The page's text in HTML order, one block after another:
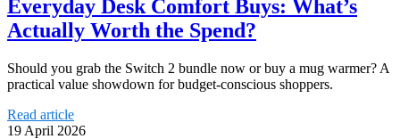
Everyday Desk Comfort Buys: What’s
Actually Worth the Spend?
Should you grab the Switch 2 bundle now or buy a mug warmer? A
practical value showdown for budget-conscious shoppers.
Read article
19 April 2026